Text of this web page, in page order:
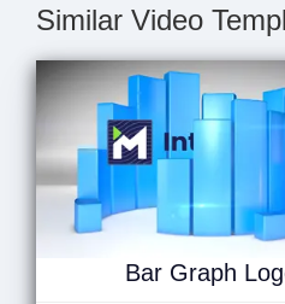
Similar Video
Bar Graph